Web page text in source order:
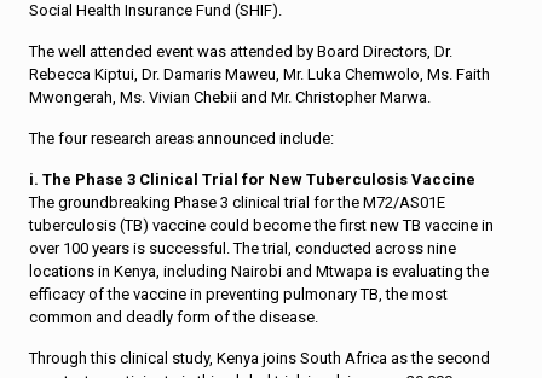
Social Health Insurance Fund (SHIF).
The well attended event was attended by Board Directors, Dr.
Rebecca Kiptui, Dr. Damaris Maweu, Mr. Luka Chemwolo, Ms. Faith
Mwongerah, Ms. Vivian Chebii and Mr. Christopher Marwa.
The four research areas announced include:
i. The Phase 3 Clinical Trial for New Tuberculosis Vaccine
The groundbreaking Phase 3 clinical trial for the M72/AS01E
tuberculosis (TB) vaccine could become the first new TB vaccine in
over 100 years is successful. The trial, conducted across nine
locations in Kenya, including Nairobi and Mtwapa is evaluating the
efficacy of the vaccine in preventing pulmonary TB, the most
common and deadly form of the disease.
Through this clinical study, Kenya joins South Africa as the second